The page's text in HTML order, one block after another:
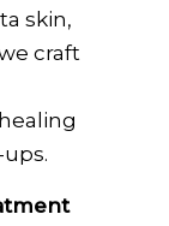
skin,
craft